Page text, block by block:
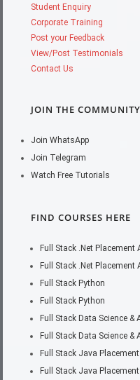
Student Enquiry
Corporate Training
Post your Feedback
View/Post Testimonials
Contact Us
JOIN THE
Join WhatsApp
Join Telegram
Watch Free Tutorials
FIND COURSES HERE
Full Stack .Net
Full Stack .Net
Full Stack Python
Full Stack Python
Full Stack Data Science &
Full Stack Data Science &
Full Stack Java
Full Stack Java